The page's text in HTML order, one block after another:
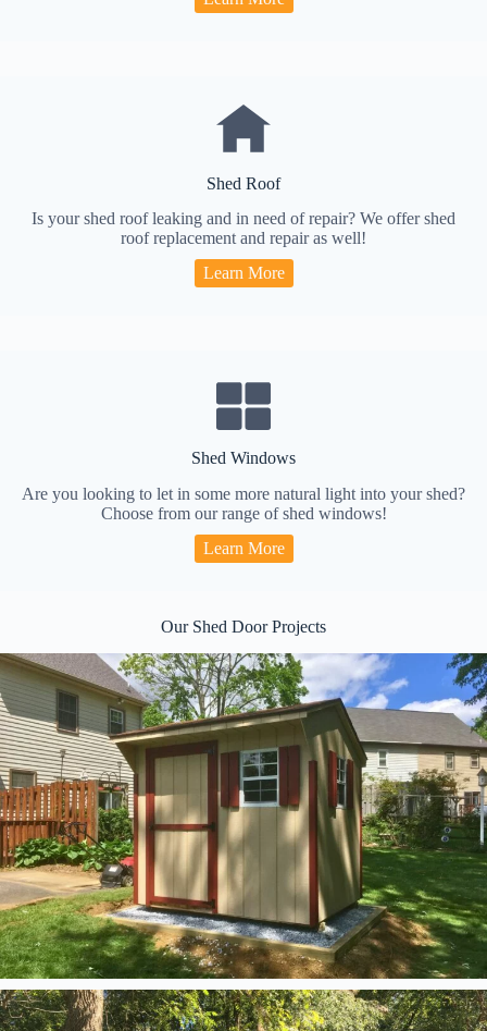
Shed Roof
Is your shed roof leaking and in need of repair? We offer shed
roof replacement and repair as well!
Learn More
Shed Windows
Are you looking to let in some more natural light into your shed?
Choose from our range of shed windows!
Learn More
Our Shed Door Projects